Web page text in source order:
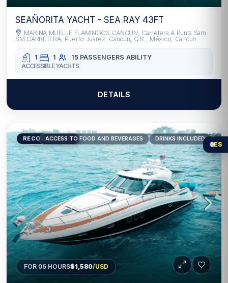
SEAÑORITA YACHT - SEA RAY 43FT
MARINA MUELLE FLAMINGOS CANCUN, Carretera A Punta Sam
SM CARRETERA, Puerto Juarez, Cancún, Q.R., México, Cancun
1 1 15 PASSENGERS ABILITY
ACCESSIBLE YACHTS
DETAILS
RECOMMENDED
ACCESS TO FOOD AND BEVERAGES DRINKS INCLUDED
FOR 06 HOURS$1,580/USD
🌐ES